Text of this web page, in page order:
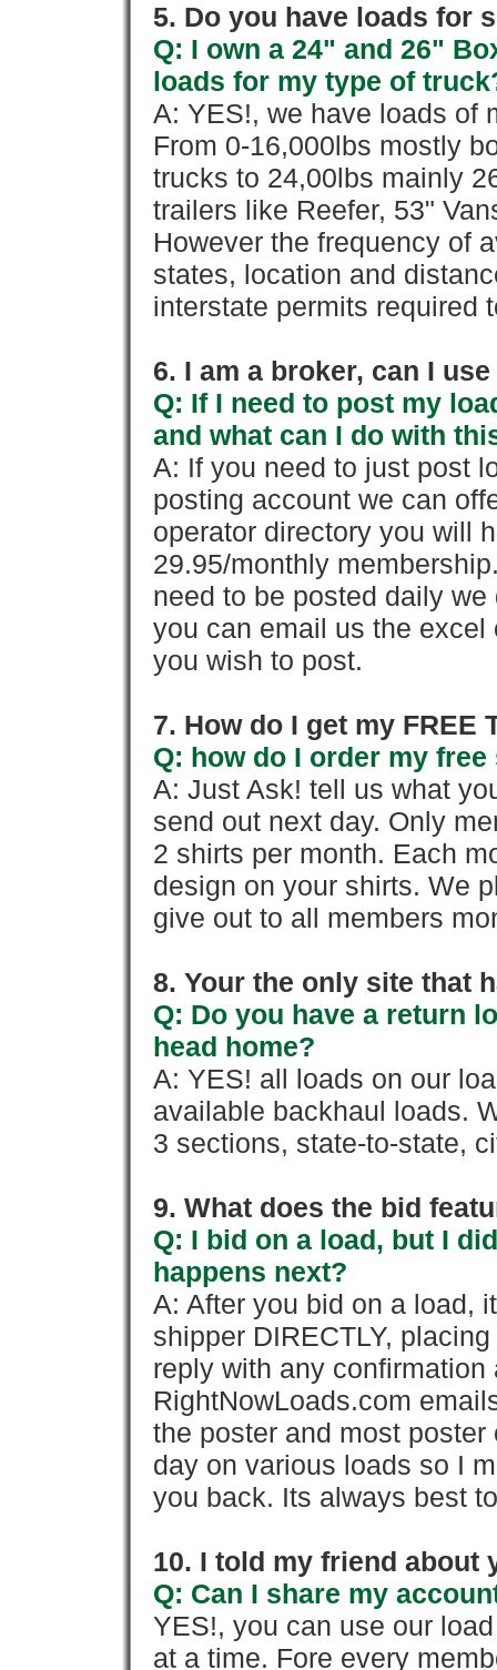
5. Do you have loads for
Q: I own a 24" and 26"
loads for my type of
A: YES!, we have loads of
From 0-16,000lbs mostly
trucks to 24,00lbs mainly
trailers like Reefer, 53"
However the frequency of
states, location and
interstate permits required
6. I am a broker, can I
Q: If I need to post my
and what can I do with
A: If you need to just post
posting account we can
operator directory you will
29.95/monthly
need to be posted daily
you can email us the
you wish to post.
7. How do I get my FREE
Q: how do I order my
A: Just Ask! tell us what
send out next day. Only
2 shirts per month. Each
design on your shirts. We
give out to all members
8. Your the only site that
Q: Do you have a return
head home?
A: YES! all loads on our
available backhaul loads.
3 sections, state-to-state,
9. What does the bid
Q: I bid on a load, but I
happens next?
A: After you bid on a load,
shipper DIRECTLY,
reply with any confirmation
RightNowLoads.com
the poster and most
day on various loads so I
you back. Its always best
10. I told my friend about
Q: Can I share my
YES!, you can use our
at a time. Fore every